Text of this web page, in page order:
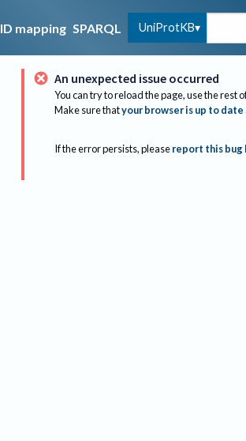
ID mapping SPARQL UniProtKB
An unexpected issue occurred
You can try to reload the page, use the rest
Make sure thatyour browser is up to date
If the error persists, please report this bug